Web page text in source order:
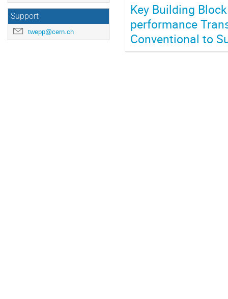
Support
twepp@cern.ch
Key Building
performance
Conventional to